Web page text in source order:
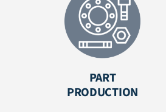
PART
PRODUCTION